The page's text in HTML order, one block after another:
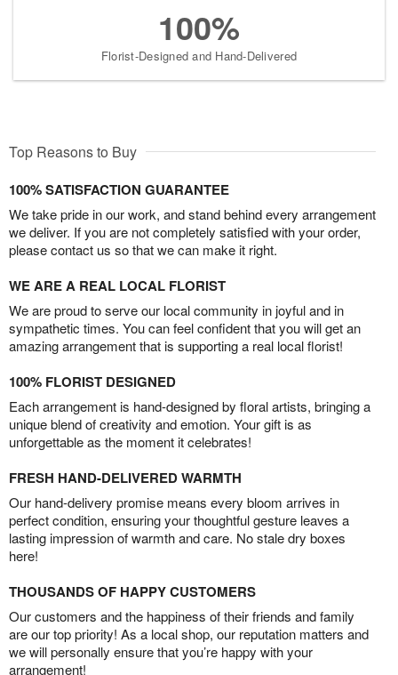
100%
Florist-Designed and Hand-Delivered
Top Reasons to Buy
100% SATISFACTION GUARANTEE
We take pride in our work, and stand behind every arrangement
we deliver. If you are not completely satisfied with your order,
please contact us so that we can make it right.
WE ARE A REAL LOCAL FLORIST
We are proud to serve our local community in joyful and in
sympathetic times. You can feel confident that you will get an
amazing arrangement that is supporting a real local florist!
100% FLORIST DESIGNED
Each arrangement is hand-designed by floral artists, bringing a
unique blend of creativity and emotion. Your gift is as
unforgettable as the moment it celebrates!
FRESH HAND-DELIVERED WARMTH
Our hand-delivery promise means every bloom arrives in
perfect condition, ensuring your thoughtful gesture leaves a
lasting impression of warmth and care. No stale dry boxes
here!
THOUSANDS OF HAPPY CUSTOMERS
Our customers and the happiness of their friends and family
are our top priority! As a local shop, our reputation matters and
we will personally ensure that you’re happy with your
arrangement!